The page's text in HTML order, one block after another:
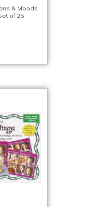
& Moods
of 25